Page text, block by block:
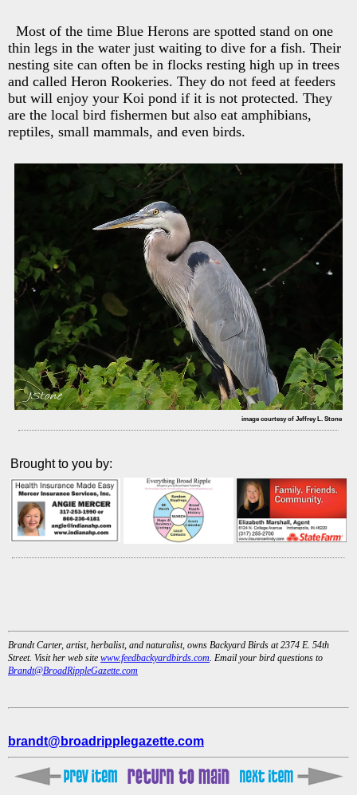
Most of the time Blue Herons are spotted stand on one
thin legs in the water just waiting to dive for a fish. Their
nesting site can often be in flocks resting high up in trees
and called Heron Rookeries. They do not feed at feeders
but will enjoy your Koi pond if it is not protected. They
are the local bird fishermen but also eat amphibians,
reptiles, small mammals, and even birds.
image courtesy of Jeffrey L. Stone
Brought to you by:
Brandt Carter, artist, herbalist, and naturalist, owns Backyard Birds at 2374 E. 54th
Street. Visit her web site www.feedbackyardbirds.com . Email your bird questions to
Brandt@BroadRippleGazette.com
brandt@broadripplegazette.com